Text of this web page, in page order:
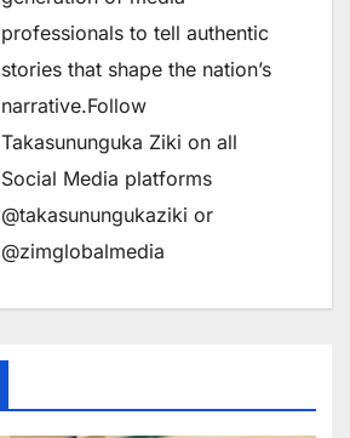
professionals to tell authentic
stories that shape the nation’s
narrative.Follow
Takasununguka Ziki on all
Social Media platforms
@takasunungukaziki or
@zimglobalmedia